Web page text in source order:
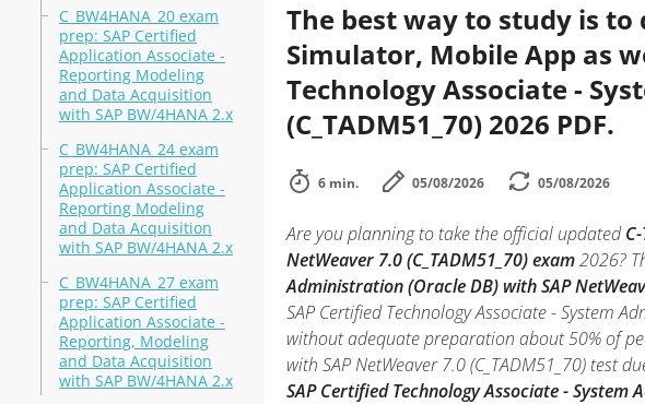
C_BW4HANA_20 exam
prep: SAP Certified
Application Associate -
Reporting Modeling
and Data Acquisition
with SAP BW/4HANA 2.x
C_BW4HANA_24 exam
prep: SAP Certified
Application Associate -
Reporting Modeling
and Data Acquisition
with SAP BW/4HANA 2.x
C_BW4HANA_27 exam
prep: SAP Certified
Application Associate -
Reporting, Modeling
and Data Acquisition
with SAP BW/4HANA 2.x
The best way to study is to
Simulator, Mobile App as
Technology Associate -
(C_TADM51_70) 2026 PDF.
6 min. 05/08/2026 05/08/2026
Are you planning to take the official updated
NetWeaver 7.0 (C_TADM51_70) exam2026?
Administration (Oracle DB) with SAP
SAP Certified Technology Associate - System
without adequate preparation about 50% of
with SAP NetWeaver 7.0 (C_TADM51_70)
SAP Certified Technology Associate - System